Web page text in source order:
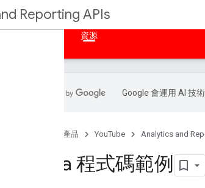
Reporting APIs
資源
Google 會運用 AI 技
產品 YouTube Analytics and
Java 程式碼範例